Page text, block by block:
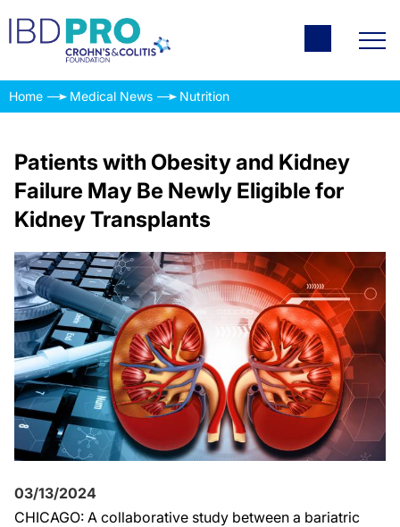
Home Medical News Nutrition
Patients with Obesity and Kidney
Failure May Be Newly Eligible for
Kidney Transplants
03/13/2024
CHICAGO: A collaborative study between a bariatric